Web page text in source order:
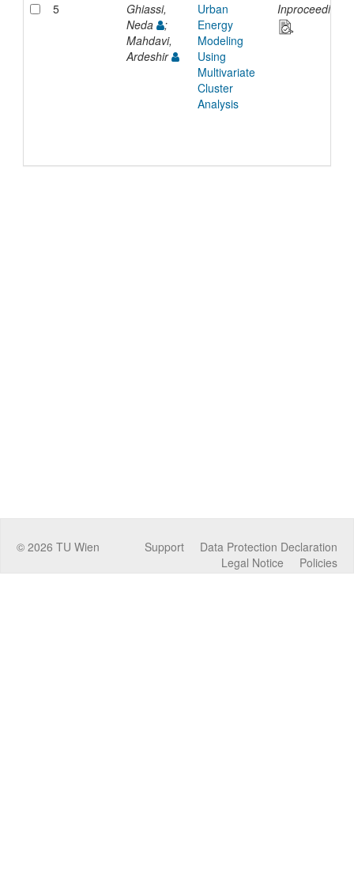
5
Ghiassi,
Neda
;
Mahdavi,
Ardeshir
Urban
Energy
Modeling
Using
Multivariate
Cluster
Analysis
Inproceedings
© 2026 TU Wien Data Protection Declaration
Support
Policies
Legal Notice